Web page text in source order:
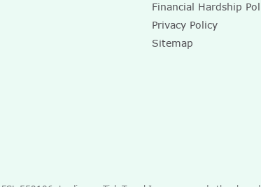
Financial Hardship
Privacy Policy
Sitemap